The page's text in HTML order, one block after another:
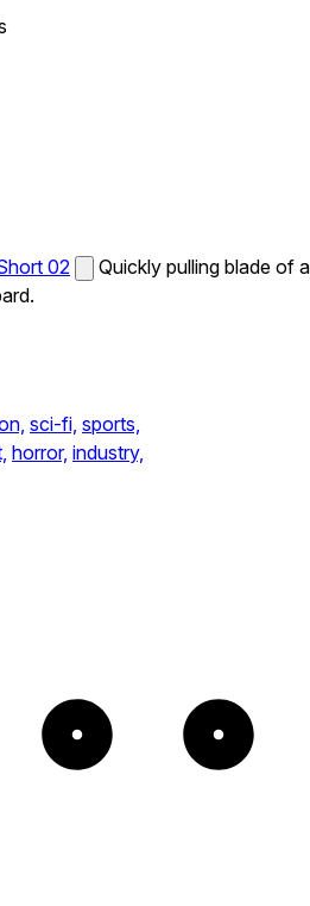
02
Quickly pulling blade of a
sci-fi, sports,
horror, industry,